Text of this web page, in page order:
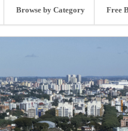
Browse by Category Free